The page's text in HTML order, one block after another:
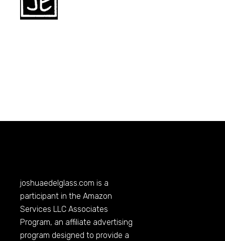
joshuaedelglass.com is a
participant in the Amazon
Services LLC Associates
Program, an affiliate advertising
program designed to provide a